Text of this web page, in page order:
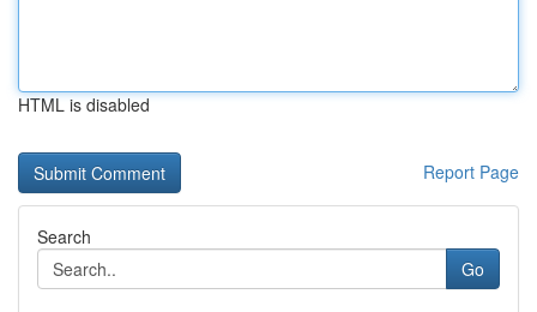
HTML is disabled
Report Page
Search
Go